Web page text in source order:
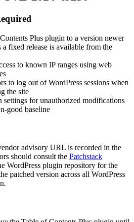
Plus plugin to a version newer
a fixed release is available from the
to known IP ranges using web
to log out of WordPress sessions when
the site
for unauthorized modifications
good baseline
advisory URL is recorded in the
should consult the Patchstack
WordPress plugin repository for the
patched version across all WordPress